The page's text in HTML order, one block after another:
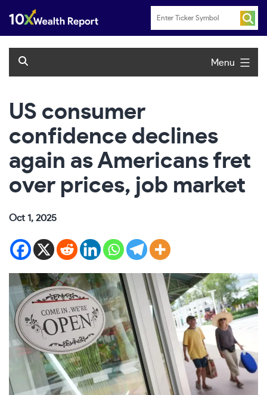
content
Menu
US consumer
confidence declines
again as Americans fret
over prices, job market
Oct 1, 2025